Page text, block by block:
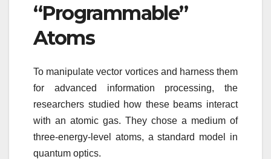
“Programmable”
Atoms
To manipulate vector vortices and harness them
for advanced information processing, the
researchers studied how these beams interact
with an atomic gas. They chose a medium of
three-energy-level atoms, a standard model in
quantum optics.